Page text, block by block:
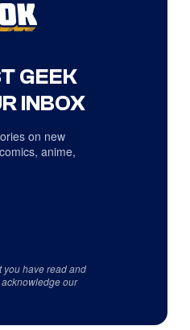
GEEK
INBOX
on new
anime,
you have read and
our